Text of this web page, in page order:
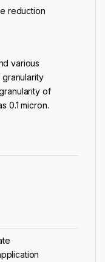
reduction
various
of
0.1 micron.